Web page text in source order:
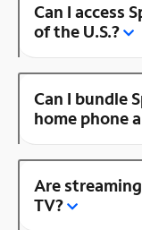
Can I access
of the U.S.?
Can I bundle
home phone
Are
TV?